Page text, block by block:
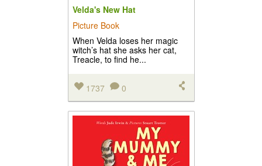
Velda's New Hat
Picture Book
When Velda loses her magic
witch’s hat she asks her cat,
Treacle, to find he...
1737 0